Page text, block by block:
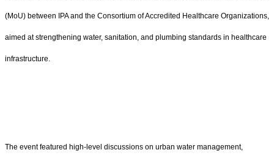
(MoU) between IPA and the Consortium of Accredited Healthcare Organizations,
aimed at strengthening water, sanitation, and plumbing standards in healthcare
infrastructure.
The event featured high-level discussions on urban water management,